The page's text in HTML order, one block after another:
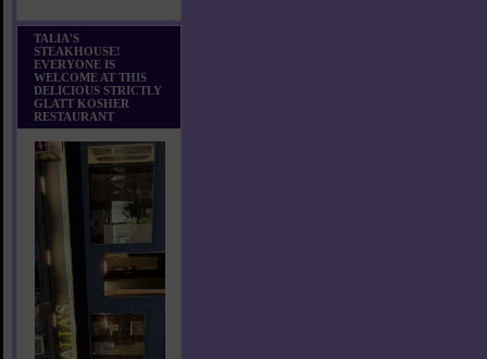
TALIA'S
STEAKHOUSE!
EVERYONE IS
WELCOME AT THIS
DELICIOUS STRICTLY
GLATT KOSHER
RESTAURANT